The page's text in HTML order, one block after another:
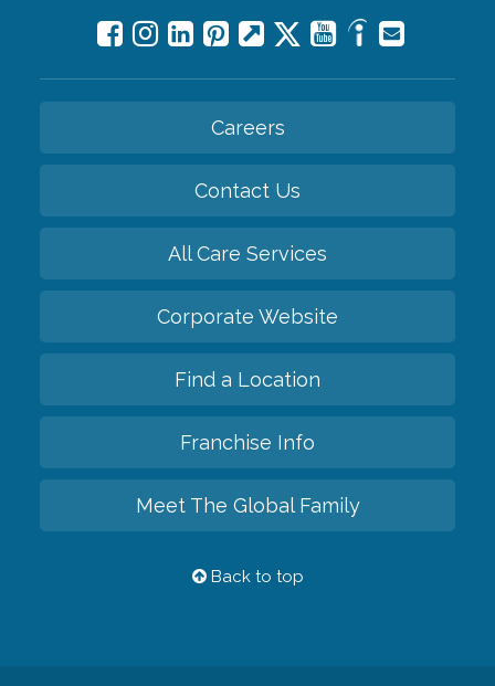
Careers
Contact Us
All Care Services
Corporate Website
Find a Location
Franchise Info
Meet The Global Family
Back to top